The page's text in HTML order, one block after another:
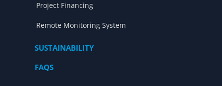
Project Financing
Remote Monitoring System
SUSTAINABILITY
FAQS